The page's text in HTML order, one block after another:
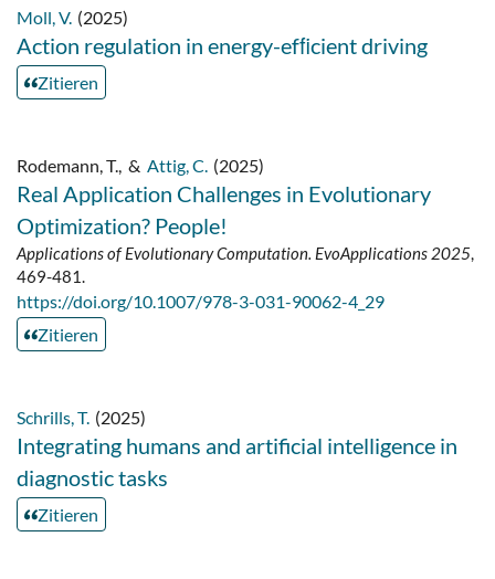
Moll, V. (2025)
Action regulation in energy-efﬁcient driving
Zitieren
Rodemann, T., & Attig, C. (2025)
Real Application Challenges in Evolutionary
Optimization? People!
Applications of Evolutionary Computation. EvoApplications 2025,
469-481.
https://doi.org/10.1007/978-3-031-90062-4_29
Zitieren
Schrills, T. (2025)
Integrating humans and artificial intelligence in
diagnostic tasks
Zitieren